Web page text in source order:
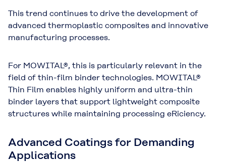
This trend continues to drive the development of
advanced thermoplastic composites and innovative
manufacturing processes.
For MOWITAL®, this is particularly relevant in the
field of thin-film binder technologies. MOWITAL®
Thin Film enables highly uniform and ultra-thin
binder layers that support lightweight composite
structures while maintaining processing eRiciency.
Advanced Coatings for Demanding
Applications